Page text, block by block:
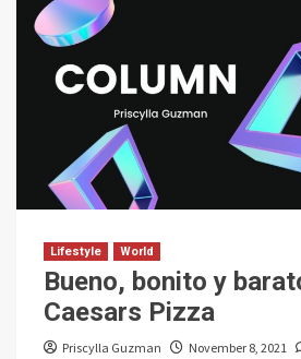
Lifestyle World
Bueno, bonito y
Caesars Pizza
Priscylla Guzman November 8, 2021